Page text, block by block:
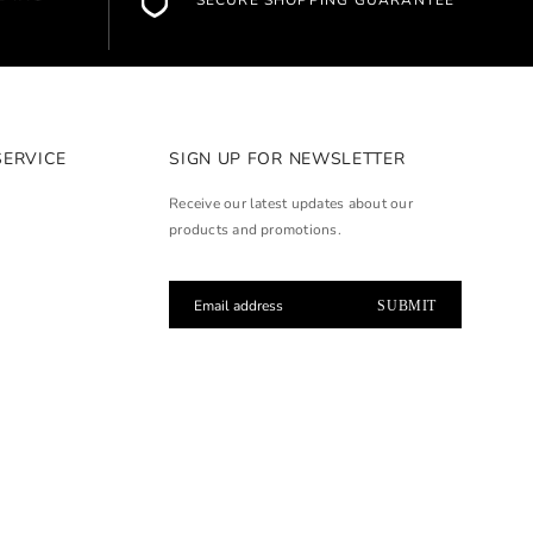
SIGN UP FOR NEWSLETTER
Receive our latest updates about our
products and promotions.